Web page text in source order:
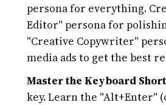
persona for everything.
Editor" persona for
"Creative Copywriter"
media ads to get the best
Master the Keyboard
key. Learn the "Alt+Enter"